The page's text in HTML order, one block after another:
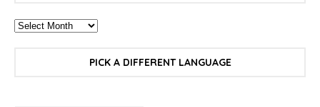
PICK A DIFFERENT LANGUAGE